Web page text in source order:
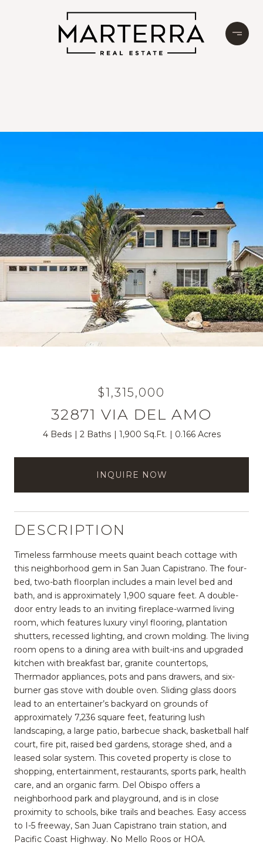
$1,315,000
32871 VIA DEL AMO
4 Beds 2 Baths 1,900 Sq.Ft. 0.166 Acres
INQUIRE NOW
DESCRIPTION
Timeless farmhouse meets quaint beach cottage with
this neighborhood gem in San Juan Capistrano. The four-
bed, two-bath floorplan includes a main level bed and
bath, and is approximately 1,900 square feet. A double-
door entry leads to an inviting fireplace-warmed living
room, which features luxury vinyl flooring, plantation
shutters, recessed lighting, and crown molding. The living
room opens to a dining area with built-ins and upgraded
kitchen with breakfast bar, granite countertops,
Thermador appliances, pots and pans drawers, and six-
burner gas stove with double oven. Sliding glass doors
lead to an entertainer’s backyard on grounds of
approximately 7,236 square feet, featuring lush
landscaping, a large patio, barbecue shack, basketball half
court, fire pit, raised bed gardens, storage shed, and a
leased solar system. This coveted property is close to
shopping, entertainment, restaurants, sports park, health
care, and an organic farm. Del Obispo offers a
neighborhood park and playground, and is in close
proximity to schools, bike trails and beaches. Easy access
to I-5 freeway, San Juan Capistrano train station, and
Pacific Coast Highway. No Mello Roos or HOA.